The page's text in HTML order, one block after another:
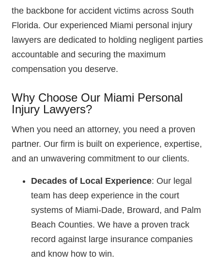
the backbone for accident victims across South
Florida. Our experienced Miami personal injury
lawyers are dedicated to holding negligent parties
accountable and securing the maximum
compensation you deserve.
Why Choose Our Miami Personal
Injury Lawyers?
When you need an attorney, you need a proven
partner. Our firm is built on experience, expertise,
and an unwavering commitment to our clients.
Decades of Local Experience: Our legal
team has deep experience in the court
systems of Miami-Dade, Broward, and Palm
Beach Counties. We have a proven track
record against large insurance companies
and know how to win.